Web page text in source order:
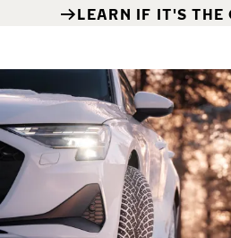
LEARN IF IT'S THE